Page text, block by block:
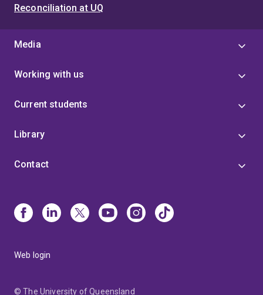
Reconciliation at UQ
Media
Working with us
Current students
Library
Contact
Web login
© The University of Queensland